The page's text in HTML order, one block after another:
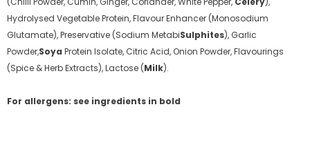
Hydrolysed Vegetable Protein, Flavour Enhancer (Monosodium
Glutamate), Preservative (Sodium MetabiSulphites), Garlic
Powder,Soya Protein Isolate, Citric Acid, Onion Powder, Flavourings
(Spice & Herb Extracts), Lactose (Milk).
For allergens: see ingredients in bold